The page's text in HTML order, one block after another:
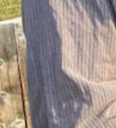
they’re called, are one of the latest
livestock, without having to
in Wyoming and other
pilot program
that early results of test runs
one of the lead developers told
killed a calf that was wearing a